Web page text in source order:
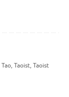
Tao, Taoist, Taoist